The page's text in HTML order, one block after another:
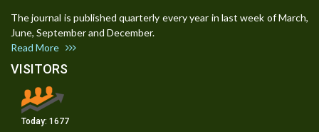
The journal is published quarterly every year in last week of March,
June, September and December.
Read More
VISITORS
Today: 1677